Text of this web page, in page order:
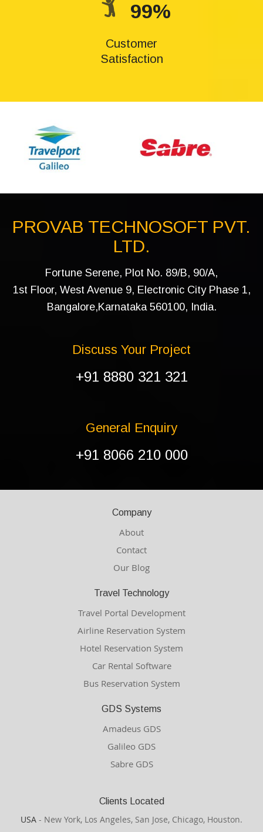
99%
Customer
Satisfaction
PROVAB TECHNOSOFT PVT.
LTD.
Fortune Serene, Plot No. 89/B, 90/A,
1st Floor, West Avenue 9, Electronic City Phase 1,
Bangalore,Karnataka 560100, India.
Discuss Your Project
+91 8880 321 321
General Enquiry
+91 8066 210 000
Company
About
Contact
Our Blog
Travel Technology
Travel Portal Development
Airline Reservation System
Hotel Reservation System
Car Rental Software
Bus Reservation System
GDS Systems
Amadeus GDS
Galileo GDS
Sabre GDS
Clients Located
USA - New York, Los Angeles, San Jose, Chicago, Houston.